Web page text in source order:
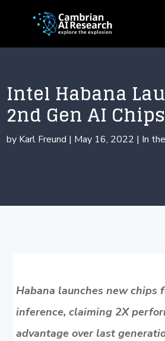
Intel Habana
2nd Gen AI Chips
by Karl Freund | May 16, 2022 | In
Habana launches new chips
inference, claiming 2X
advantage over last